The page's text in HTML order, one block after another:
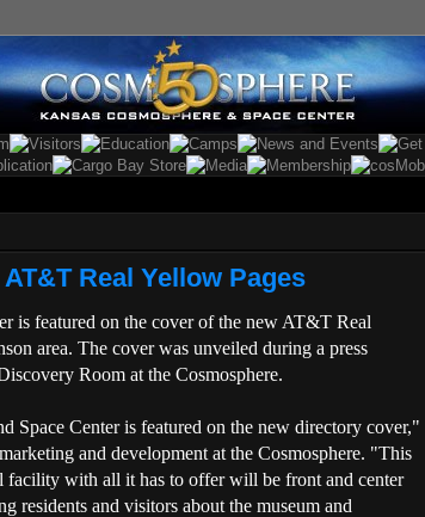
Real Yellow Pages
is featured on the cover of the new AT&T Real
area. The cover was unveiled during a press
Room at the Cosmosphere.
Space Center is featured on the new directory cover,"
and development at the Cosmosphere. "This
facility with all it has to offer will be front and center
residents and visitors about the museum and